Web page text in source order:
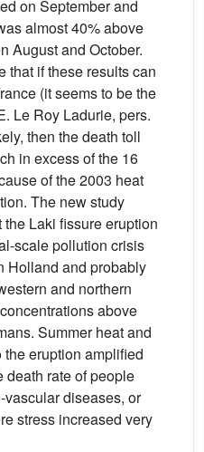
on September and
almost 40% above
August and October.
that if these results can
(it seems to be the
Le Roy Ladurie, pers.
then the death toll
in excess of the 16
of the 2003 heat
The new study
Laki fissure eruption
scale pollution crisis
Holland and probably
and northern
above
Summer heat and
eruption amplified
death rate of people
diseases, or
stress increased very